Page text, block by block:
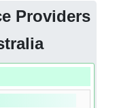
Providers